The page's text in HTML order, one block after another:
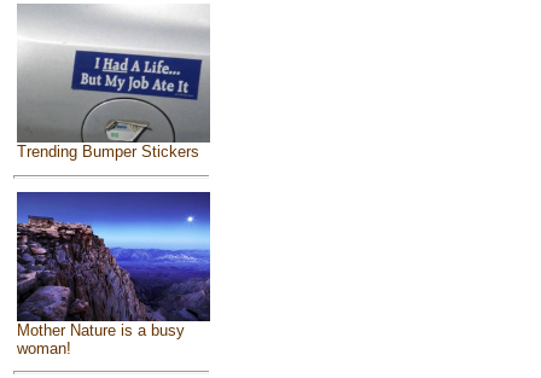
Trending Bumper Stickers
Mother Nature is a busy
woman!